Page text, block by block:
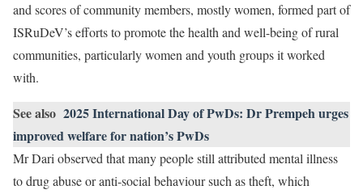
and scores of community members, mostly women, formed part of
ISRuDeV’s efforts to promote the health and well-being of rural
communities, particularly women and youth groups it worked
with.
See also 2025 International Day of PwDs: Dr Prempeh urges
improved welfare for nation’s PwDs
Mr Dari observed that many people still attributed mental illness
to drug abuse or anti-social behaviour such as theft, which